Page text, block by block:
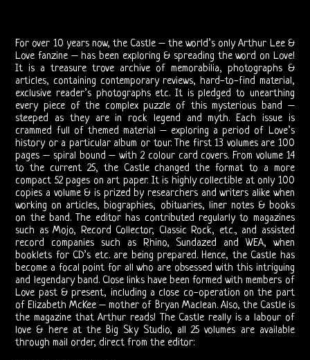
THE
DOORS
FORUM
The
Doors
Live
Recordings
Sound
Upgrades
Bright
Midnight
For over 10 years now, the Castle – the world’s only Arthur Lee &
Love fanzine – has been exploring & spreading the word on Love!
It is a treasure trove archive of memorabilia, photographs &
articles, containing contemporary reviews, hard-to-find material,
exclusive reader’s photographs etc. It is pledged to unearthing
every piece of the complex puzzle of this mysterious band –
steeped as they are in rock legend and myth. Each issue is
crammed full of themed material – exploring a period of Love’s
history or a particular album or tour. The first 13 volumes are 100
pages – spiral bound – with 2 colour card covers. From volume 14
to the current 25, the Castle changed the format to a more
compact 52 pages on art paper. It is highly collectible at only 100
copies a volume & is prized by researchers and writers alike when
working on articles, biographies, obituaries, liner notes & books
on the band. The editor has contributed regularly to magazines
such as Mojo, Record Collector, Classic Rock, etc., and assisted
record companies such as Rhino, Sundazed and WEA, when
booklets for CD’s etc. are being prepared. Hence, the Castle has
become a focal point for all who are obsessed with this intriguing
and legendary band. Close links have been formed with members of
Love past & present, including a close co-operation on the part
of Elizabeth McKee – mother of Bryan Maclean. Also, the Castle is
the magazine that Arthur reads! The Castle really is a labour of
love & here at the Big Sky Studio, all 25 volumes are available
through mail order, direct from the editor: